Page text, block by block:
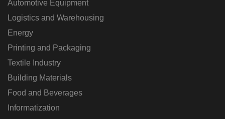
Automotive Equipment
Logistics and Warehousing
Energy
Printing and Packaging
Textile Industry
Building Materials
Food and Beverages
Informatization